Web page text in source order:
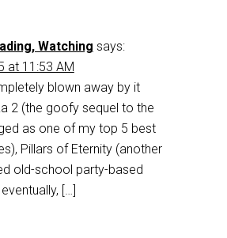
Watching says:
at 11:53 AM
blown away by it
2 (the goofy sequel to the
as one of my top 5 best
Pillars of Eternity (another
old-school party-based
[…]